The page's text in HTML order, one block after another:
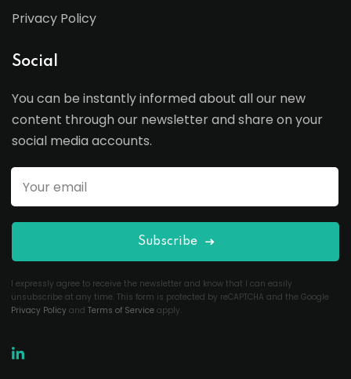
Privacy Policy
Social
You can be instantly informed about all our new
content through our newsletter and share on your
social media accounts.
Subscribe
I expressly agree to receive the newsletter and know that I can easily
unsubscribe at any time. This form is protected by reCAPTCHA and the Google
Privacy Policy and Terms of Service apply.